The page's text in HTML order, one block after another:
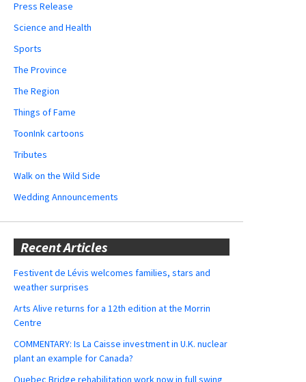
Press Release
Science and Health
Sports
The Province
The Region
Things of Fame
ToonInk cartoons
Tributes
Walk on the Wild Side
Wedding Announcements
Recent Articles
Festivent de Lévis welcomes families, stars and
weather surprises
Arts Alive returns for a 12th edition at the Morrin
Centre
COMMENTARY: Is La Caisse investment in U.K. nuclear
plant an example for Canada?
Quebec Bridge rehabilitation work now in full swing